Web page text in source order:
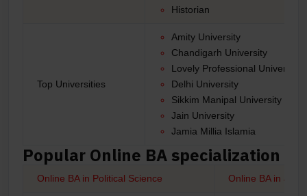
Historian
Top Universities
Amity University
Chandigarh University
Lovely Professional University
Delhi University
Sikkim Manipal University
Jain University
Jamia Millia Islamia
Popular Online BA specialization
Online BA in Political Science Online BA in